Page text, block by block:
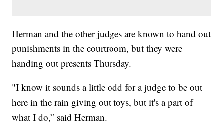
Herman and the other judges are known to hand out
punishments in the courtroom, but they were
handing out presents Thursday.
"I know it sounds a little odd for a judge to be out
here in the rain giving out toys, but it's a part of
what I do,” said Herman.